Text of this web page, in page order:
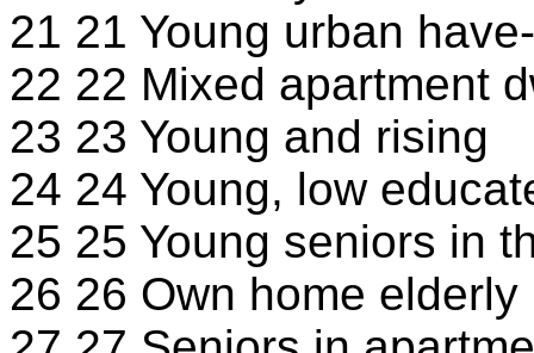
21 21 Young urban
22 22 Mixed apartment
23 23 Young and rising
24 24 Young, low
25 25 Young seniors in
26 26 Own home elderly